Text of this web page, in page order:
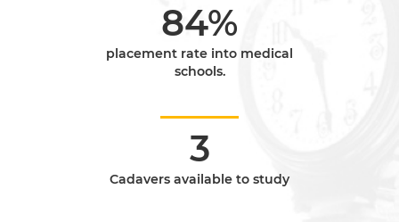
84%
placement rate into medical
schools.
3
Cadavers available to study